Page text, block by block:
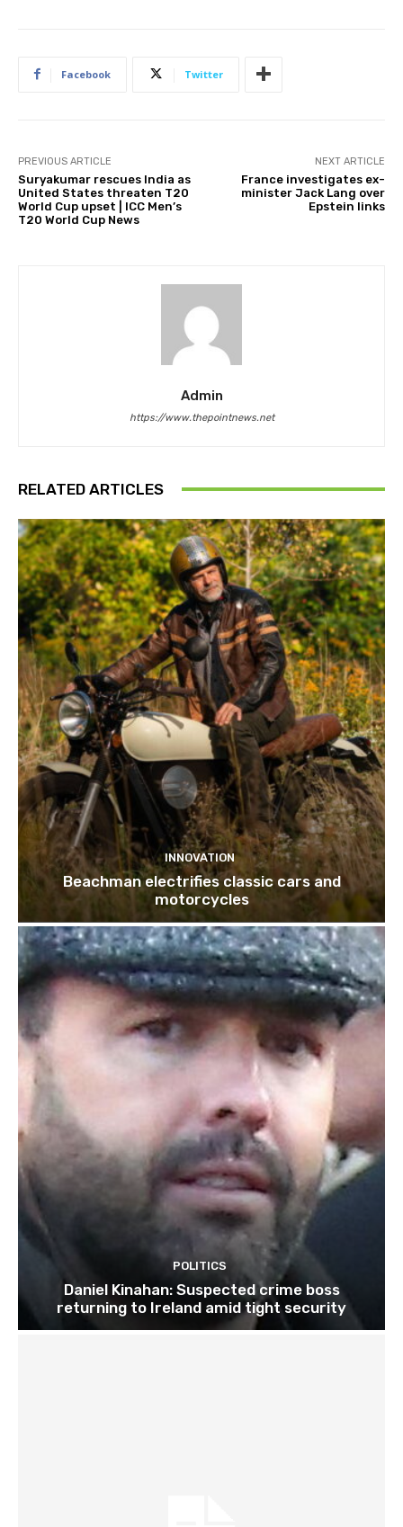
Facebook Twitter
PREVIOUS ARTICLE
Suryakumar rescues India as
United States threaten T20
World Cup upset | ICC Men’s
T20 World Cup News
NEXT ARTICLE
France investigates ex-
minister Jack Lang over
Epstein links
Admin
https://www.thepointnews.net
RELATED ARTICLES
INNOVATION
Beachman electrifies classic cars and
motorcycles
POLITICS
Daniel Kinahan: Suspected crime boss
returning to Ireland amid tight security